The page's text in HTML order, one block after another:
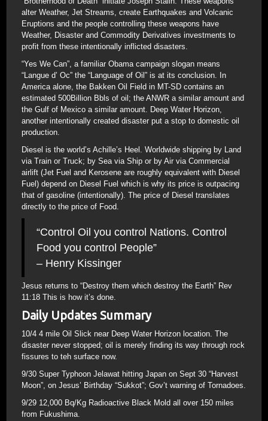
alter Weather, Jet Streams, create Earthquakes and Volcanic
Eruptions and the people controlling these weapons have
Weather, Disaster and Commodity Derivatives investments to
profit from these intentionally inflicted disasters.
“Yes We Can”, a familiar Obama campaign slogan means
“Langue d’ Oc” the “Language of Oil” is at its conclusion. In
America alone, the Bakken Oil Field in MT-SD contains an
estimated 500Billion Bbls of oil; the ANWR a similar amount and
the Gulf of Mexico a similar amount. Deep Water Horizon,
another intentionally created disaster put a stop to domestic oil
production.
Diesel is the world’s Achille’s Heel. Worldwide shipping by Land
via Train or Truck; by Sea via Ship or by Air via Commercial
airlift (Jet Fuel and Kerosene are roughly equivalent with Diesel
Fuel) depend on Diesel Fuel which is why its price is outpacing
that of gasoline (intentionally). The price of Diesel translates
directly to the price of Food.
“Control Oil you control Nations. Control
Food you control People”
– Henry Kissinger
Jesus returns to “Destroy them which destroy the Earth” Rev
11:18 This is how it’s done.
Daily Updates Summary
10/4 4 mile Oil Slick near Deep Water Horizon location. The
disaster never stopped; oil is merely finding its way through rock
fissures to teh surface now.
9/30 Super Typhoon Jelawat hitting Japan on Sept 30 “Harvest
Moon”, on Jesus’ Birthday “Sukkot”; Gov’t warning of Tornadoes.
9/29 12,000 Bq/Kg Radioactive Black Mold all over 150 miles
from Fukushima.